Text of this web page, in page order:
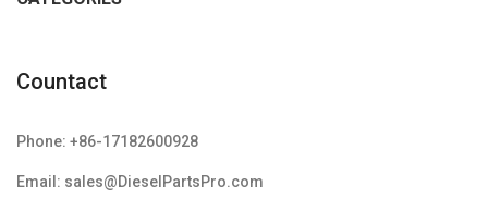
Countact
Phone: +86-17182600928
Email: sales@DieselPartsPro.com